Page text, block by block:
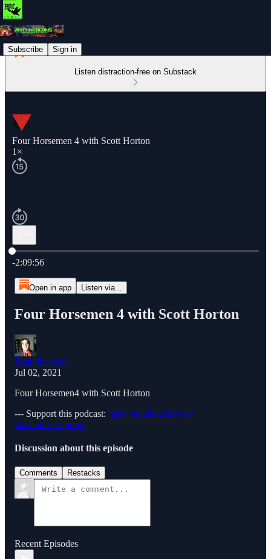
Subscribe Sign in
Listen distraction-free on Substack
Four Horsemen 4 with Scott Horton
1×
Current time: 0:00 / Total time: -2:09:56
-2:09:56
Open in app Listen via...
Four Horsemen 4 with Scott Horton
Ryan Dawson
Jul 02, 2021
Four Horsemen4 with Scott Horton
--- Support this podcast: https://anchor.fm/ryan-
dawson01/support
Discussion about this episode
Comments Restacks
Recent Episodes